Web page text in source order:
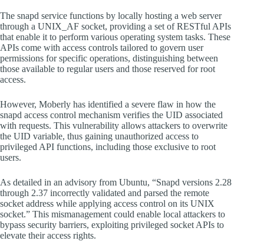
The snapd service functions by locally hosting a web server
through a UNIX_AF socket, providing a set of RESTful APIs
that enable it to perform various operating system tasks. These
APIs come with access controls tailored to govern user
permissions for specific operations, distinguishing between
those available to regular users and those reserved for root
access.
However, Moberly has identified a severe flaw in how the
snapd access control mechanism verifies the UID associated
with requests. This vulnerability allows attackers to overwrite
the UID variable, thus gaining unauthorized access to
privileged API functions, including those exclusive to root
users.
As detailed in an advisory from Ubuntu, “Snapd versions 2.28
through 2.37 incorrectly validated and parsed the remote
socket address while applying access control on its UNIX
socket.” This mismanagement could enable local attackers to
bypass security barriers, exploiting privileged socket APIs to
elevate their access rights.